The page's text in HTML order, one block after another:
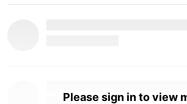
Please sign in to view